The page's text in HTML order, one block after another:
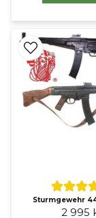
Sturmgewehr
2 995